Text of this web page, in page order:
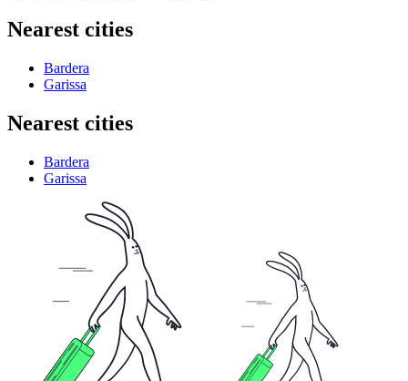
Nearest cities
Bardera
Garissa
Nearest cities
Bardera
Garissa